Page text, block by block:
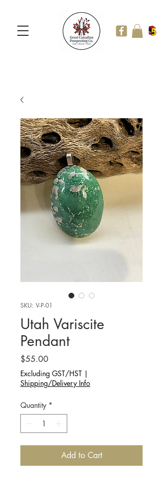
SKU: V-P-01
Utah Variscite
Pendant
$55.00Price
Excluding GST/HST |
Shipping/Delivery Info
Quantity *
Add to Cart